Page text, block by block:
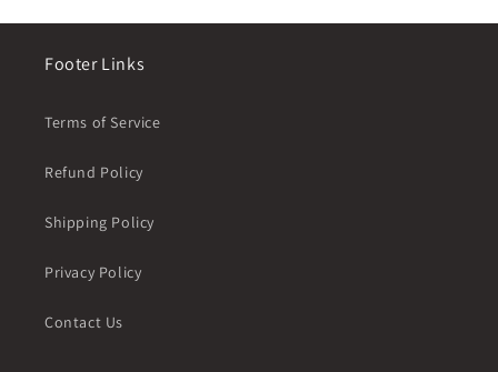
Footer Links
Terms of Service
Refund Policy
Shipping Policy
Privacy Policy
Contact Us